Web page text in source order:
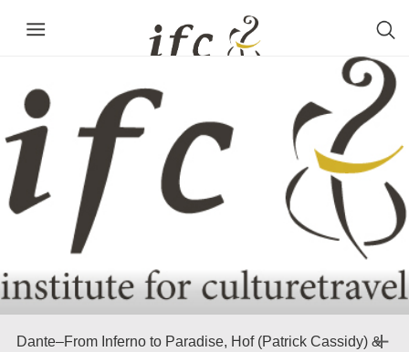
Dante–From Inferno to Paradise, Hof (Patrick Cassidy) &